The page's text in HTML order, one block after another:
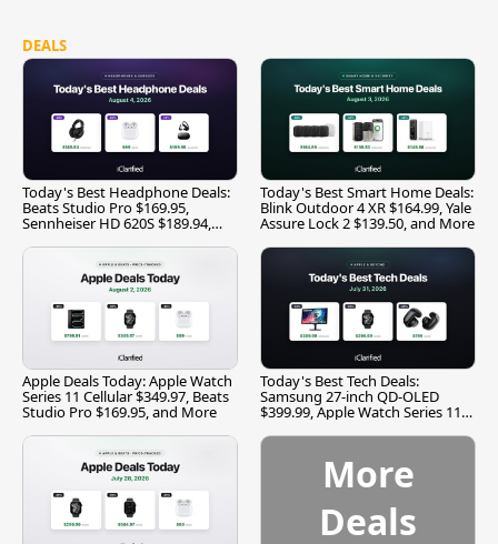
DEALS
Today's Best Headphone Deals:
Beats Studio Pro $169.95,
Sennheiser HD 620S $189.94,
Today's Best Smart Home Deals:
Blink Outdoor 4 XR $164.99, Yale
Assure Lock 2 $139.50, and More
Apple Deals Today: Apple Watch
Series 11 Cellular $349.97, Beats
Studio Pro $169.95, and More
Today's Best Tech Deals:
Samsung 27-inch QD-OLED
$399.99, Apple Watch Series 11
More
Deals